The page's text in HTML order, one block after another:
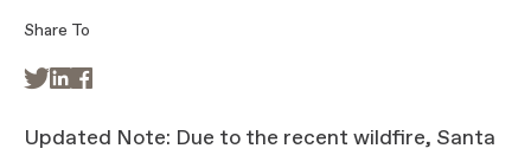
Updated Note: Due to the recent wildfire, Santa
Share To
 